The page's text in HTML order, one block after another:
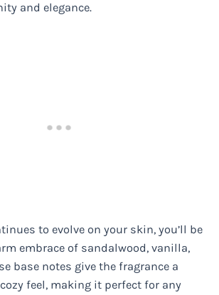
and elegance.
to evolve on your skin, you’ll be
embrace of sandalwood, vanilla,
base notes give the fragrance a
feel, making it perfect for any